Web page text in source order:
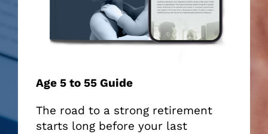
Age 5 to 55 Guide
The road to a strong retirement
starts long before your last